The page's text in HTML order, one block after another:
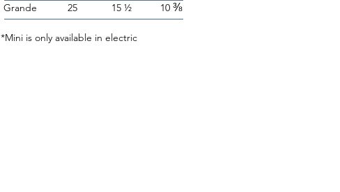
Grande
25
15 ½
10 ⅜
*Mini is only available in electric